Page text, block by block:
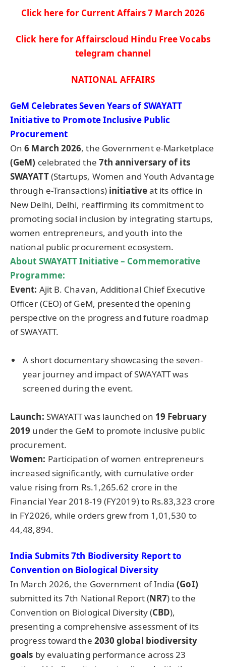
Click here for Current Affairs 7 March 2026
Click here for Affairscloud Hindu Free Vocabs
telegram channel
NATIONAL AFFAIRS
GeM Celebrates Seven Years of SWAYATT
Initiative to Promote Inclusive Public
Procurement
On6 March 2026, the Government e-Marketplace
(GeM) celebrated the 7th anniversary of its
SWAYATT(Startups, Women and Youth Advantage
through e-Transactions)initiativeat its office in
New Delhi, Delhi, reaffirming its commitment to
promoting social inclusion by integrating startups,
women entrepreneurs, and youth into the
national public procurement ecosystem.
About SWAYATT Initiative – Commemorative
Programme:
Event: Ajit B. Chavan, Additional Chief Executive
Officer (CEO) of GeM, presented the opening
perspective on the progress and future roadmap
of SWAYATT.
A short documentary showcasing the seven-
year journey and impact of SWAYATT was
screened during the event.
Launch: SWAYATT was launched on 19 February
2019 under the GeM to promote inclusive public
procurement.
Women: Participation of women entrepreneurs
increased significantly, with cumulative order
value rising from Rs.1,265.62 crore in the
Financial Year 2018-19 (FY2019) to Rs.83,323 crore
in FY2026, while orders grew from 1,01,530 to
44,48,894.
India Submits 7th Biodiversity Report to
Convention on Biological Diversity
In March 2026, the Government of India(GoI)
submitted its 7th National Report (NR7) to the
Convention on Biological Diversity (CBD),
presenting a comprehensive assessment of its
progress toward the 2030 global biodiversity
goals by evaluating performance across 23